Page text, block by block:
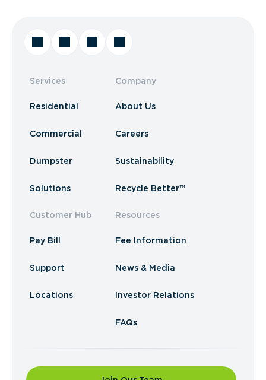
Services
Residential
Commercial
Dumpster
Solutions
Customer Hub
Pay Bill
Support
Locations
Company
About Us
Careers
Sustainability
Recycle Better™
Resources
Fee Information
News & Media
Investor Relations
FAQs